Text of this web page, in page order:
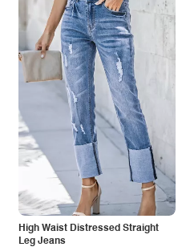
High Waist Distressed Straight
Leg Jeans